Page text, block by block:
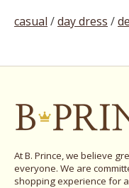
casual /day dress /
At B. Prince, we believe
everyone. We are
shopping experience for